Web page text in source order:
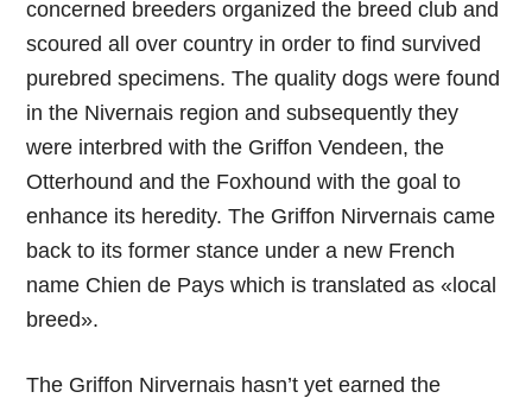
concerned breeders organized the breed club and
scoured all over country in order to find survived
purebred specimens. The quality dogs were found
in the Nivernais region and subsequently they
were interbred with the Griffon Vendeen, the
Otterhound and the Foxhound with the goal to
enhance its heredity. The Griffon Nirvernais came
back to its former stance under a new French
name Chien de Pays which is translated as «local
breed».
The Griffon Nirvernais hasn’t yet earned the